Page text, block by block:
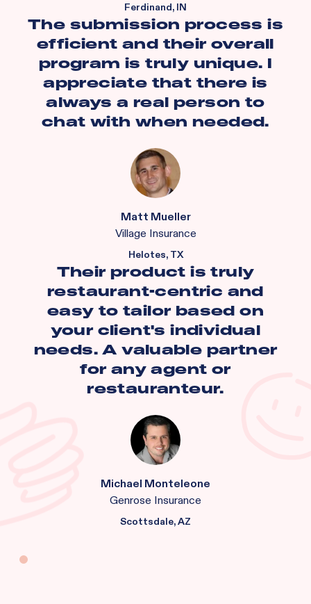
Ferdinand, IN
The submission process is
efficient and their overall
program is truly unique. I
appreciate that there is
always a real person to
chat with when needed.
Matt Mueller
Village Insurance
Helotes, TX
Their product is truly
restaurant-centric and
easy to tailor based on
your client's individual
needs. A valuable partner
for any agent or
restauranteur.
Michael Monteleone
Genrose Insurance
Scottsdale, AZ